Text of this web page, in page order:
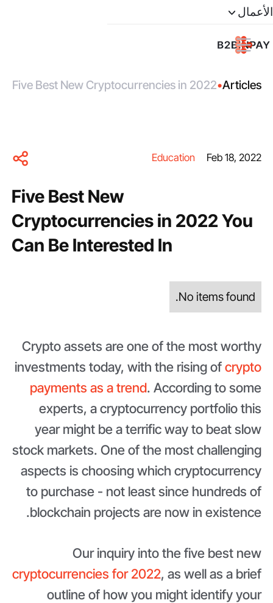
الأعمال
Articles
•
Five Best New Cryptocurrencies in 2022
Feb 18, 2022
Education
Five Best New
Cryptocurrencies in 2022 You
Can Be Interested In
No items found.
Crypto assets are one of the most worthy
investments today, with the rising ofcrypto
payments as a trend. According to some
experts, a cryptocurrency portfolio this
year might be a terrific way to beat slow
stock markets. One of the most challenging
aspects is choosing which cryptocurrency
to purchase - not least since hundreds of
blockchain projects are now in existence.
Our inquiry into the five best new
cryptocurrencies for 2022, as well as a brief
outline of how you might identify your